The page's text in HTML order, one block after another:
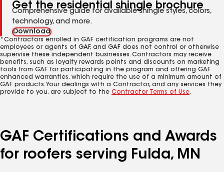
Get the residential shingle brochure
Comprehensive guide for available shingle styles, colors,
technology, and more.
Download
*Contractors enrolled in GAF certification programs are not
employees or agents of GAF, and GAF does not control or otherwise
supervise these independent businesses. Contractors may receive
benefits, such as loyalty rewards points and discounts on marketing
tools from GAF for participating in the program and offering GAF
enhanced warranties, which require the use of a minimum amount of
GAF products. Your dealings with a Contractor, and any services they
provide to you, are subject to the Contractor Terms of Use.
GAF Certifications and Awards
for roofers serving Fulda, MN